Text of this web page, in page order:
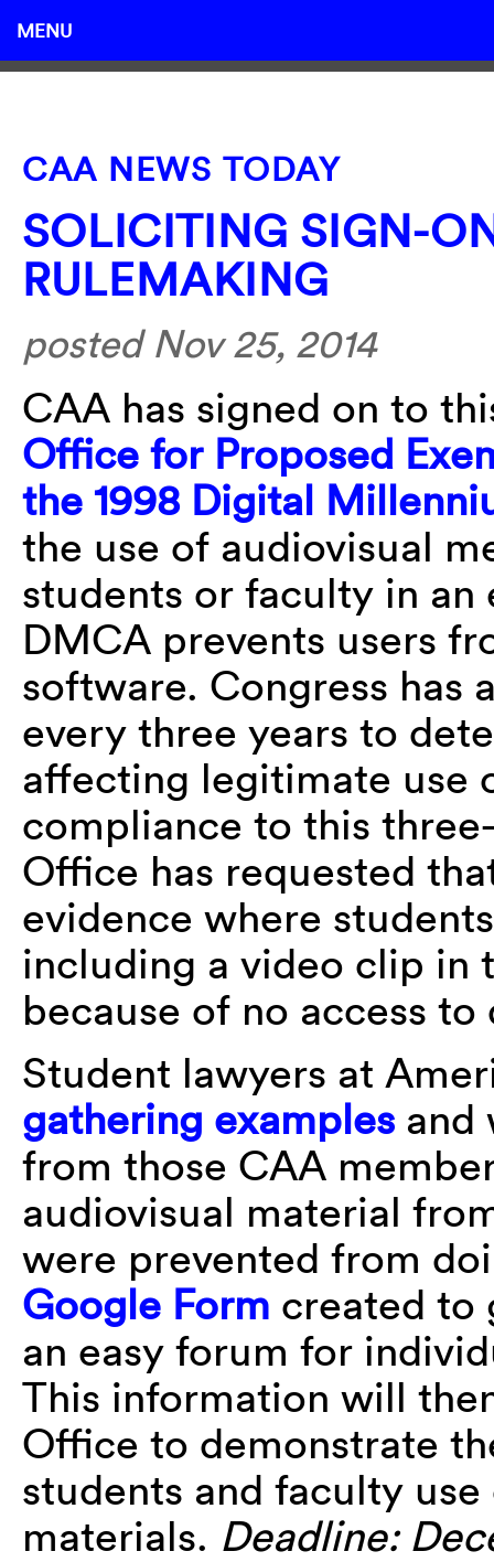
MENU
CAA NEWS TODAY
SOLICITING SIGN-
RULEMAKING
posted Nov 25, 2014
CAA has signed on to
Office for Proposed
the 1998 Digital
the use of audiovisual
students or faculty in
DMCA prevents users
software. Congress has
every three years to
affecting legitimate use
compliance to this
Office has requested
evidence where
including a video clip in
because of no access
Student lawyers at
gathering examples and
from those CAA
audiovisual material
were prevented from
Google Form created to
an easy forum for
This information will
Office to demonstrate
students and faculty
materials. Deadline: